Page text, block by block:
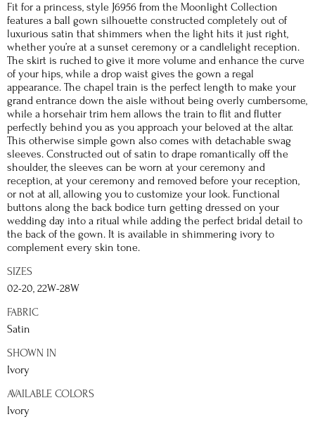
Fit for a princess, style J6956 from the Moonlight Collection
features a ball gown silhouette constructed completely out of
luxurious satin that shimmers when the light hits it just right,
whether you’re at a sunset ceremony or a candlelight reception.
The skirt is ruched to give it more volume and enhance the curve
of your hips, while a drop waist gives the gown a regal
appearance. The chapel train is the perfect length to make your
grand entrance down the aisle without being overly cumbersome,
while a horsehair trim hem allows the train to flit and flutter
perfectly behind you as you approach your beloved at the altar.
This otherwise simple gown also comes with detachable swag
sleeves. Constructed out of satin to drape romantically off the
shoulder, the sleeves can be worn at your ceremony and
reception, at your ceremony and removed before your reception,
or not at all, allowing you to customize your look. Functional
buttons along the back bodice turn getting dressed on your
wedding day into a ritual while adding the perfect bridal detail to
the back of the gown. It is available in shimmering ivory to
complement every skin tone.
SIZES
02-20, 22W-28W
FABRIC
Satin
SHOWN IN
Ivory
AVAILABLE COLORS
Ivory